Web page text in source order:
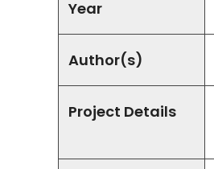
Year
Author(s)
Project Details